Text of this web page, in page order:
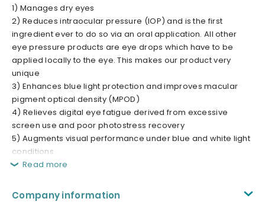
1) Manages dry eyes
2) Reduces intraocular pressure (IOP) and is the first
ingredient ever to do so via an oral application. All other
eye pressure products are eye drops which have to be
applied locally to the eye. This makes our product very
unique
3) Enhances blue light protection and improves macular
pigment optical density (MPOD)
4) Relieves digital eye fatigue derived from excessive
screen use and poor photostress recovery
5) Augments visual performance under blue and white light
conditions
Read more
Company information